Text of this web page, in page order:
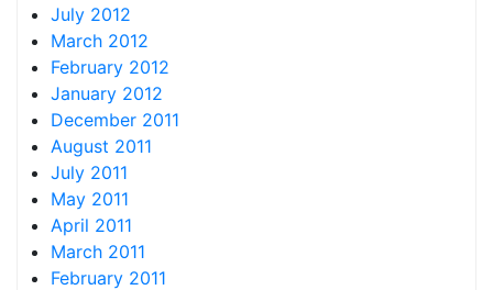
July 2012
March 2012
February 2012
January 2012
December 2011
August 2011
July 2011
May 2011
April 2011
March 2011
February 2011